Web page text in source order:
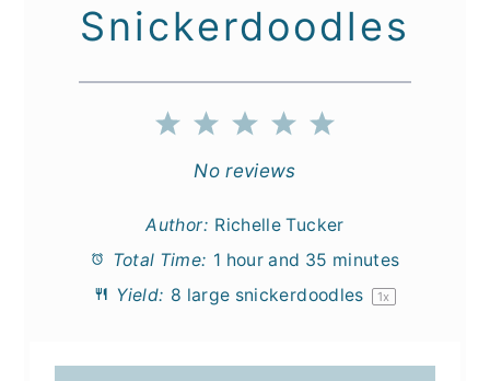
Snickerdoodles
5
4
Stars
3
Stars
2
Stars
1
Star
No reviews
Author: Richelle Tucker
Total Time: 1 hour and 35 minutes
Yield: 8 large snickerdoodles 1x